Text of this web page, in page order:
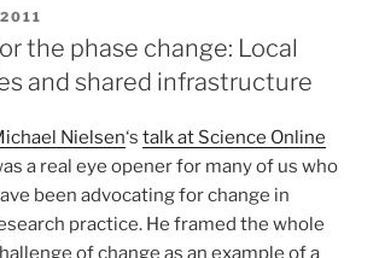
the phase change: Local
and shared infrastructure
Nielsen‘s talk at Science Online
a real eye opener for many of us who
been advocating for change in
practice. He framed the whole
of change as an example of a